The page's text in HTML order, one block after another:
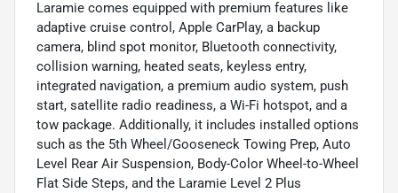
Laramie comes equipped with premium features like
adaptive cruise control, Apple CarPlay, a backup
camera, blind spot monitor, Bluetooth connectivity,
collision warning, heated seats, keyless entry,
integrated navigation, a premium audio system, push
start, satellite radio readiness, a Wi-Fi hotspot, and a
tow package. Additionally, it includes installed options
such as the 5th Wheel/Gooseneck Towing Prep, Auto
Level Rear Air Suspension, Body-Color Wheel-to-Wheel
Flat Side Steps, and the Laramie Level 2 Plus